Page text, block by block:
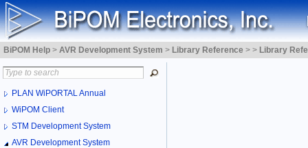
BiPOM Help > AVR Development System > Library Reference > > Library
PLAN WiPORTAL Annual
WiPOM Client
STM Development System
AVR Development System